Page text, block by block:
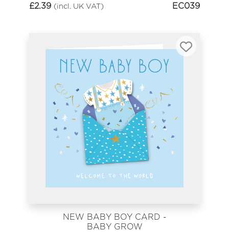
£2.39 (incl. UK VAT) EC039
NEW BABY BOY CARD -
BABY GROW